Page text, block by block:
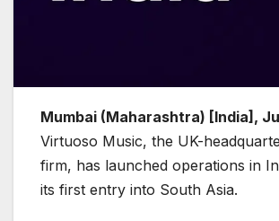
Mumbai (Maharashtra) [India],
Virtuoso Music, the UK-
firm, has launched operations in
its first entry into South Asia.